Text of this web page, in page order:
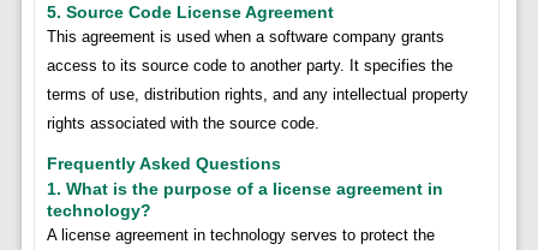
5. Source Code License Agreement
This agreement is used when a software company grants
access to its source code to another party. It specifies the
terms of use, distribution rights, and any intellectual property
rights associated with the source code.
Frequently Asked Questions
1. What is the purpose of a license agreement in
technology?
A license agreement in technology serves to protect the